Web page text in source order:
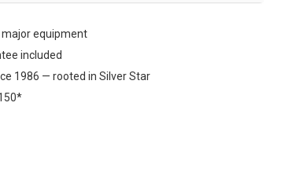
major equipment
included
1986 — rooted in Silver Star